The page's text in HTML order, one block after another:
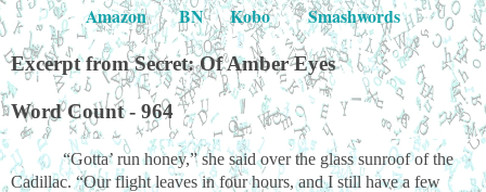
Amazon BN Kobo Smashwords
Excerpt from Secret: Of Amber Eyes
Word Count - 964
“Gotta’ run honey,” she said over the glass sunroof of the
Cadillac. “Our flight leaves in four hours, and I still have a few